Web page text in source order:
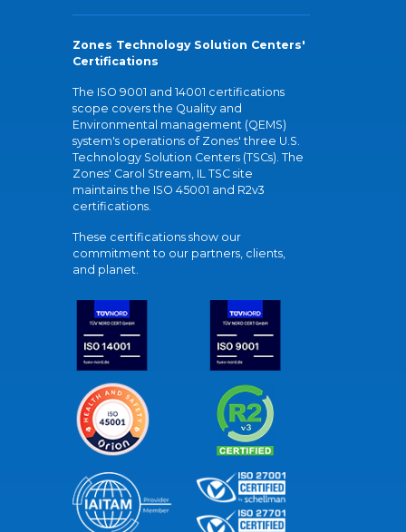
Zones Technology Solution Centers'
Certifications
The ISO 9001 and 14001 certifications
scope covers the Quality and
Environmental management (QEMS)
system's operations of Zones' three U.S.
Technology Solution Centers (TSCs). The
Zones' Carol Stream, IL TSC site
maintains the ISO 45001 and R2v3
certifications.
These certifications show our
commitment to our partners, clients,
and planet.